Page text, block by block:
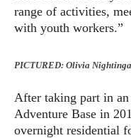
range of activities,
with youth workers.”
PICTURED: Olivia
After taking part in
Adventure Base in
overnight residential